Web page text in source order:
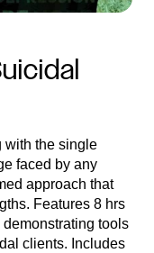
with the single
faced by any
approach that
Features 8 hrs
tools
clients. Includes